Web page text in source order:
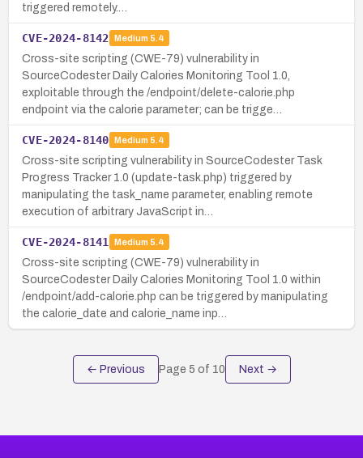
triggered remotely.…
CVE-2024-8142 Medium 5.4
Cross-site scripting (CWE-79) vulnerability in
SourceCodester Daily Calories Monitoring Tool 1.0,
exploitable through the /endpoint/delete-calorie.php
endpoint via the calorie parameter; can be trigge…
CVE-2024-8140 Medium 5.4
Cross-site scripting vulnerability in SourceCodester Task
Progress Tracker 1.0 (update-task.php) triggered by
manipulating the task_name parameter, enabling remote
execution of arbitrary JavaScript in…
CVE-2024-8141 Medium 5.4
Cross-site scripting (CWE-79) vulnerability in
SourceCodester Daily Calories Monitoring Tool 1.0 within
/endpoint/add-calorie.php can be triggered by manipulating
the calorie_date and calorie_name inp…
← Previous Page 5 of 10 Next →